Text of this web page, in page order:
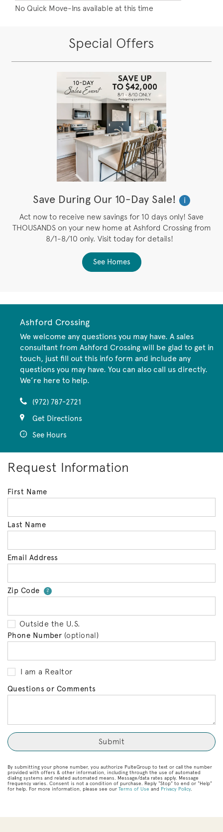
No Quick Move-Ins available at this time
Special Offers
Save During Our 10-Day Sale!
i
Act now to receive new savings for 10 days only! Save
THOUSANDS on your new home at Ashford Crossing from
8/1-8/10 only. Visit today for details!
See Homes
Ashford Crossing
We welcome any questions you may have. A sales
consultant from Ashford Crossing will be glad to get in
touch, just fill out this info form and include any
questions you may have. You can also call us directly.
We’re here to help.
(972) 787-2721
Get Directions
See Hours
Request Information
First Name
Last Name
Email Address
Zip Code ?Your zip code will tell us your
Outside the U.S.
Phone Number (optional)
I am a Realtor
Questions or Comments
By submitting your phone number, you authorize PulteGroup to text or call the number
provided with offers & other information, including through the use of automated
dialing systems and related automated means. Message/data rates apply. Message
frequency varies. Consent is not a condition of purchase. Reply “Stop” to end or “Help”
for help. For more information, please see our Terms of Use and Privacy Policy.